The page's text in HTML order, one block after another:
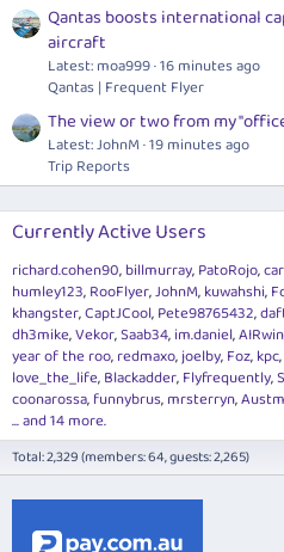
Qantas boosts international
aircraft
Latest: moa999 16 minutes ago
Qantas | Frequent Flyer
The view or two from my
Latest: JohnM 19 minutes ago
Trip Reports
Currently Active Users
richard.cohen90 billmurray PatoRojo
humley123 RooFlyer JohnM kuwahshi
khangster CaptJCool Pete98765432
dh3mike Vekor Saab34 im.daniel AIRwin
year of the roo redmaxo joelby Foz kpc
love_the_life Blackadder Flyfrequently
coonarossa funnybrus mrsterryn
... and 14 more.
Total: 2,329 (members: 64, guests: 2,265)